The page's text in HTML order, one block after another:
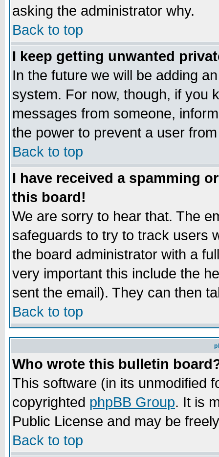
asking the administrator why.
Back to top
I keep getting unwanted
In the future we will be adding
system. For now, though, if you
messages from someone,
the power to prevent a user
Back to top
I have received a spamming
this board!
We are sorry to hear that. The
safeguards to try to track users
the board administrator with a
very important this include the
sent the email). They can then
Back to top
Who wrote this bulletin
This software (in its unmodified
copyrighted phpBB Group. It is
Public License and may be
Back to top